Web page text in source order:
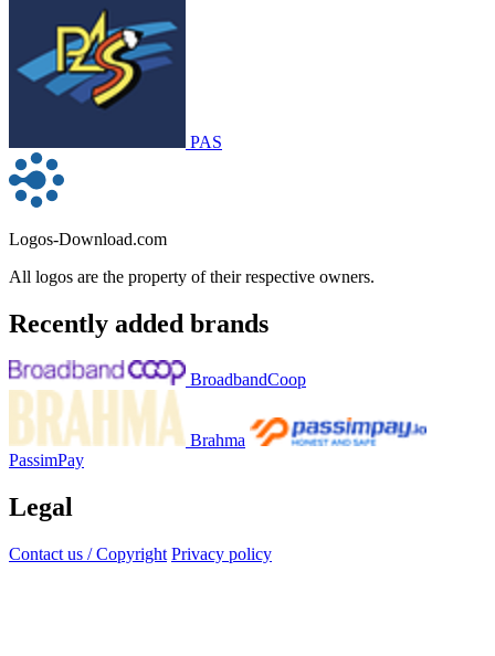
PAS
Logos-Download.com
All logos are the property of their respective owners.
Recently added brands
BroadbandCoop
Brahma
PassimPay
Legal
Contact us / Copyright Privacy policy